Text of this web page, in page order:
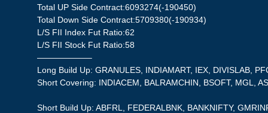
Total UP Side Contract:6093274(-190450)
Total Down Side Contract:5709380(-190934)
L/S FII Index Fut Ratio:62
L/S FII Stock Fut Ratio:58
——————–
Long Build Up: GRANULES, INDIAMART, IEX, DIVISLAB,
Short Covering: INDIACEM, BALRAMCHIN, BSOFT, MGL,
Short Build Up: ABFRL, FEDERALBNK, BANKNIFTY,